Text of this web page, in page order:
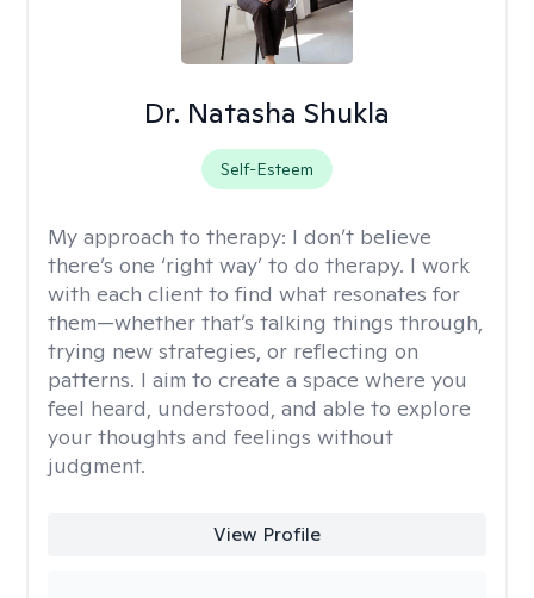
Dr. Natasha Shukla
Self-Esteem
My approach to therapy: I don’t believe
there’s one ‘right way’ to do therapy. I work
with each client to find what resonates for
them—whether that’s talking things through,
trying new strategies, or reflecting on
patterns. I aim to create a space where you
feel heard, understood, and able to explore
your thoughts and feelings without
judgment.
View Profile